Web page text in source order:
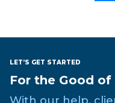
LET’S GET STARTED
For the Good